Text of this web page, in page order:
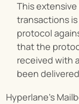
This
transactions
protocol
that the
received with
been
Hyperlane’s